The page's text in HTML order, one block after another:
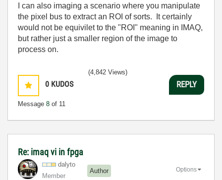
I can also imaging a scenario where you manipulate
the pixel bus to extract an ROI of sorts. It certainly
would not be equivilet to the "ROI" meaning in IMAQ,
but rather just a smaller region of the image to
process on.
0 KUDOS
Message 8 of 11
(4,842 Views)
REPLY
Re: imaq vi in fpga
dalyto
Member
Author Options